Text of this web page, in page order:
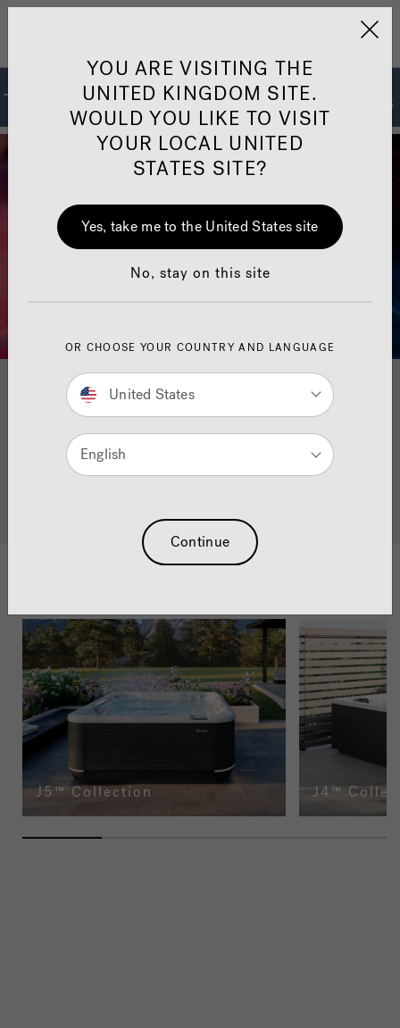
Jacuzzi&reg; United
The Jacuzzi® Hot Tub Collections
For 70 years, Jacuzzi®Spas
has set the standard for
exceptional hot tubs. Blending iconic design with powerful
hydromassage and precision engineering, each model is
built to transform the way you relax, unwind and connect.
Explore the collection and discover what a genuine
J5™ Collection J4™
YOU ARE VISITING THE
UNITED KINGDOM SITE.
WOULD YOU LIKE TO VISIT
YOUR LOCAL UNITED
STATES SITE?
Yes, take me to the United States site
No, stay on this site
OR CHOOSE YOUR COUNTRY AND LANGUAGE
United States
English
Continue